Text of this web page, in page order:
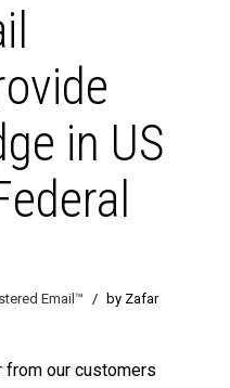
in US
Email™ /
by Zafar
from our customers